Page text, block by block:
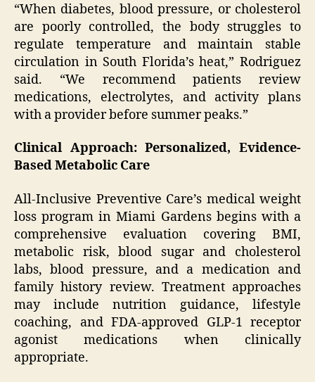
“When diabetes, blood pressure, or cholesterol
are poorly controlled, the body struggles to
regulate temperature and maintain stable
circulation in South Florida’s heat,” Rodriguez
said. “We recommend patients review
medications, electrolytes, and activity plans
with a provider before summer peaks.”
Clinical Approach: Personalized, Evidence-
Based Metabolic Care
All-Inclusive Preventive Care’s medical weight
loss program in Miami Gardens begins with a
comprehensive evaluation covering BMI,
metabolic risk, blood sugar and cholesterol
labs, blood pressure, and a medication and
family history review. Treatment approaches
may include nutrition guidance, lifestyle
coaching, and FDA-approved GLP-1 receptor
agonist medications when clinically
appropriate.